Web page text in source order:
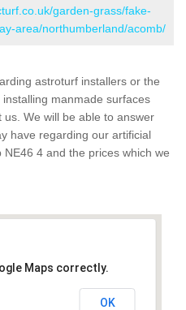
garden-grass/fake-
area/northumberland/acomb/
astroturf installers or the
manmade surfaces
We will be able to answer
have regarding our artificial
4 and the prices which we
Maps correctly.
OK